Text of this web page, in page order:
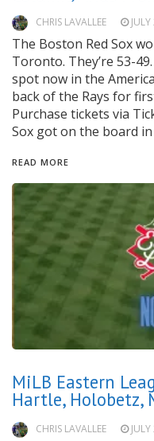
CHRIS LAVALLEE
The Boston Red Sox
Toronto. They’re 53-
spot now in the
back of the Rays for
Purchase tickets via
Sox got on the board
READ MORE
MiLB Eastern
Hartle, Holobetz,
CHRIS LAVALLEE